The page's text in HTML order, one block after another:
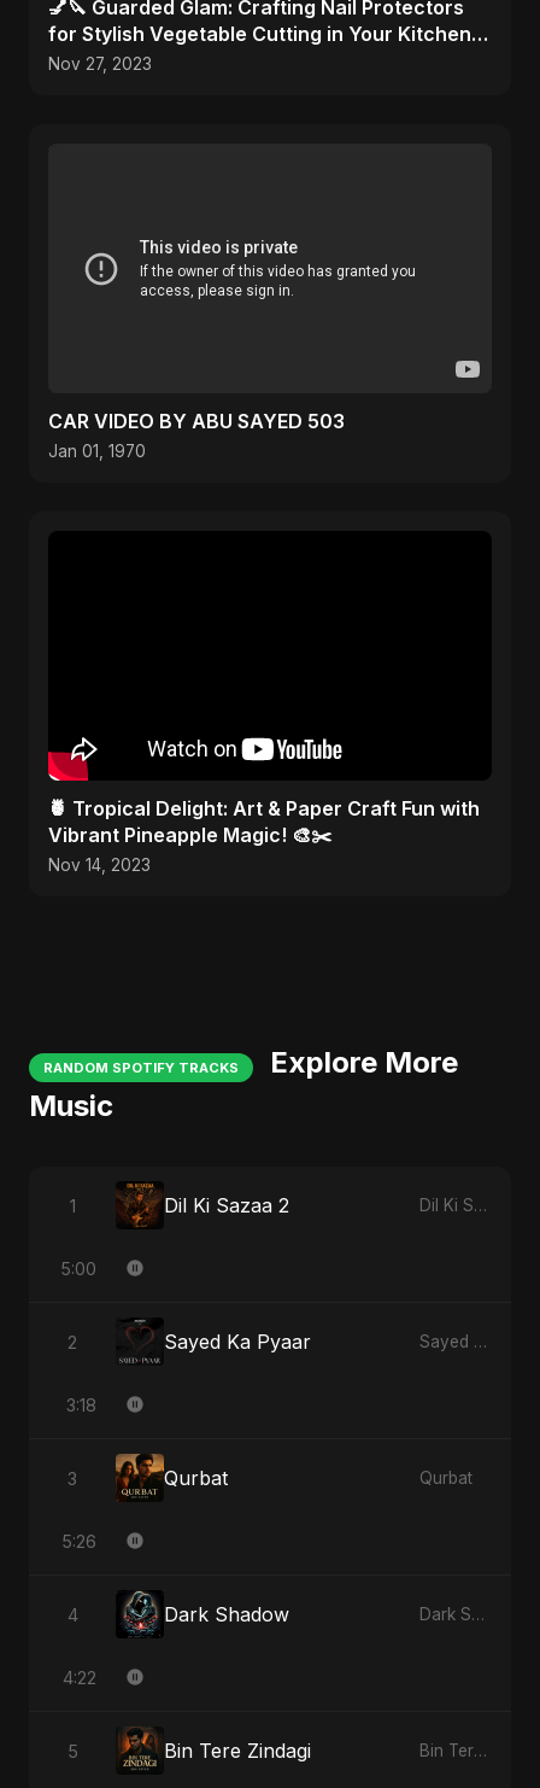
💅🔪 Guarded Glam: Crafting Nail Protectors
for Stylish Vegetable Cutting in Your Kitchen
Haven! 🎨✂️
Nov 27, 2023
CAR VIDEO BY ABU SAYED 503
Jan 01, 1970
🍍 Tropical Delight: Art & Paper Craft Fun with
Vibrant Pineapple Magic! 🎨✂️
Nov 14, 2023
RANDOM SPOTIFY TRACKS
Explore More
Music
1 Dil Ki Sazaa 2 Dil Ki Sazaa, Vol. 2
5:00
2 Sayed Ka Pyaar Sayed Ka Pyaar
3:18
3 Qurbat Qurbat
5:26
4 Dark Shadow Dark Shadow
4:22
5 Bin Tere Zindagi Bin Tere Zindagi